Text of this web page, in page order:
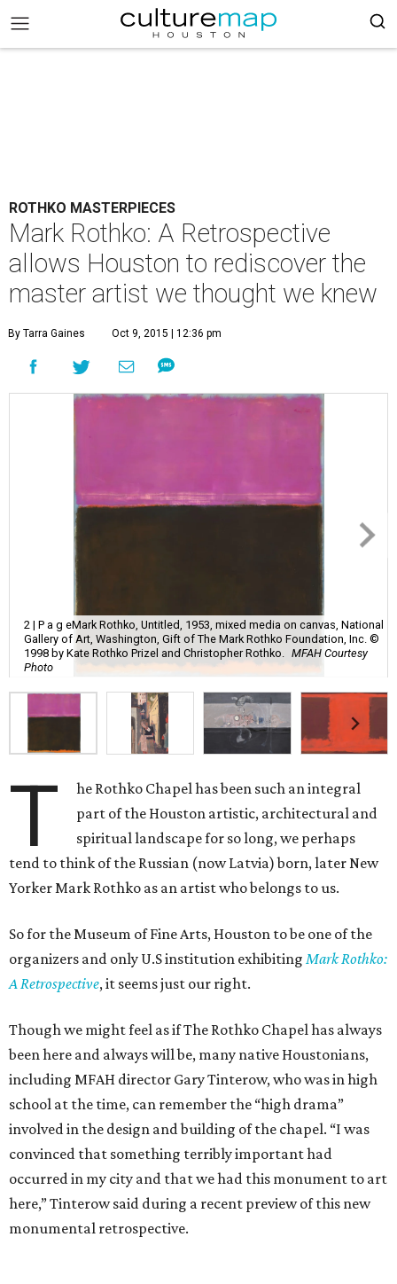
ROTHKO MASTERPIECES
Mark Rothko: A Retrospective
allows Houston to rediscover the
master artist we thought we knew
By Tarra Gaines Oct 9, 2015 | 12:36 pm
2 | P a g eMark Rothko, Untitled, 1953, mixed media on canvas, National
Gallery of Art, Washington, Gift of The Mark Rothko Foundation, Inc. ©
1998 by Kate Rothko Prizel and Christopher Rothko.
MFAH Courtesy
Photo
T
he Rothko Chapel has been such an integral
part of the Houston artistic, architectural and
spiritual landscape for so long, we perhaps
tend to think of the Russian (now Latvia) born, later New
Yorker Mark Rothko as an artist who belongs to us.
So for the Museum of Fine Arts, Houston to be one of the
organizers and only U.S institution exhibiting Mark Rothko:
A Retrospective, it seems just our right.
Though we might feel as if The Rothko Chapel has always
been here and always will be, many native Houstonians,
including MFAH director Gary Tinterow, who was in high
school at the time, can remember the “high drama”
involved in the design and building of the chapel. “I was
convinced that something terribly important had
occurred in my city and that we had this monument to art
here,” Tinterow said during a recent preview of this new
monumental retrospective.